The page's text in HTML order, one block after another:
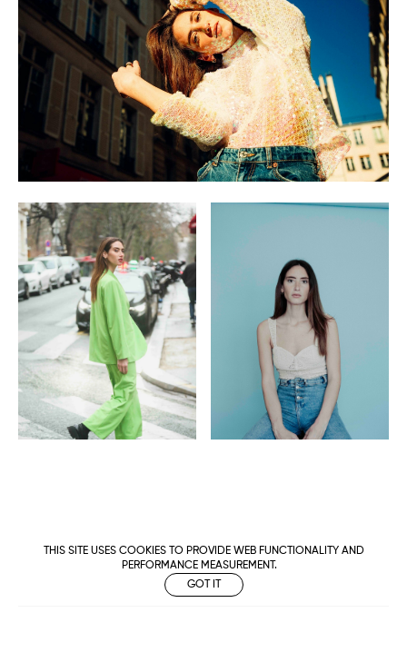
THIS SITE USES COOKIES TO PROVIDE WEB FUNCTIONALITY AND
PERFORMANCE MEASUREMENT.
GOT IT